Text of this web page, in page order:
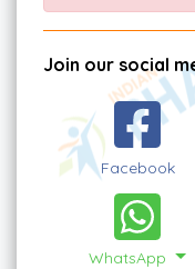
Join our social
Facebook
WhatsApp